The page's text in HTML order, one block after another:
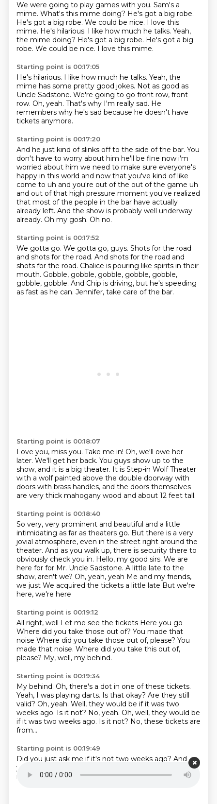
We were going to play games with you. Sam's a
mime. What's this mime doing? He's got a big robe.
He's got a big robe. We could be nice. I love this
mime. He's hilarious. I like how much he talks. Yeah,
the mime doing? He's got a big robe. He's got a big
robe. We could be nice. I love this mime.
Starting point is 00:17:05
He's hilarious. I like how much he talks. Yeah, the
mime has some pretty good jokes. Not as good as
Uncle Sadstone. We're going to go front row, front
row. Oh, yeah. That's why I'm really sad. He
remembers why he's sad because he doesn't have
tickets anymore.
Starting point is 00:17:20
And he just kind of slinks off to the side of the bar. You
don't have to worry about him he'll be fine now i'm
worried about him we need to make sure everyone's
happy in this world and now that you've kind of like
come to uh and you're out of the out of the game uh
and out ofthat high pressure moment you've realized
that most of the people in the bar have actually
already left. And the show is probably well underway
already. Oh my gosh. Oh no.
Starting point is 00:17:52
We gotta go. We gotta go, guys. Shots for the road
and shots for the road. And shots for the road and
shots for the road. Chalice is pouring like spirits in their
mouth. Gobble, gobble, gobble, gobble, gobble,
gobble, gobble. And Chip is driving, but he's speeding
as fast as he can. Jennifer, take care of the bar.
Starting point is 00:18:07
Love you, miss you. Take me in! Oh, we'll owe her
later. We'll get her back. You guys show up to the
show, and it is a big theater. It is Step-in Wolf Theater
with a wolf painted above the double doorway with
doors with brass handles, and the doors themselves
are very thick mahogany wood and about 12 feet tall.
Starting point is 00:18:40
So very, very prominent and beautiful and a little
intimidating as far as theaters go. But there is a very
jovial atmosphere, even in the street right around the
theater. And as you walk up, there is security there to
obviously check you in. Hello, my good sirs. We are
here for for Mr. Uncle Sadstone. A little late to the
show, aren't we? Oh, yeah, yeah Me and my friends,
we just We acquired the tickets a little late But we're
here, we're here
Starting point is 00:19:12
All right, well Let me see the tickets Here you go
Where did you take those out of? You made that
noise Where did you take those out of, please? You
made that noise. Where did you take this out of,
please? My, well, my behind.
Starting point is 00:19:34
My behind. Oh, there's a dot in one of these tickets.
Yeah, I was playing darts. Is that okay? Are they still
valid? Oh, yeah. Well, they would be if it was two
weeks ago. Is it not? No, yeah. Oh, well, they would be
if it was two weeks ago. Is it not? No, these tickets are
from...
Starting point is 00:19:49
Did you just ask me if it's not two weeks ago? And
you didn't answer him.
Is it
not?
Is it not?Is it not?